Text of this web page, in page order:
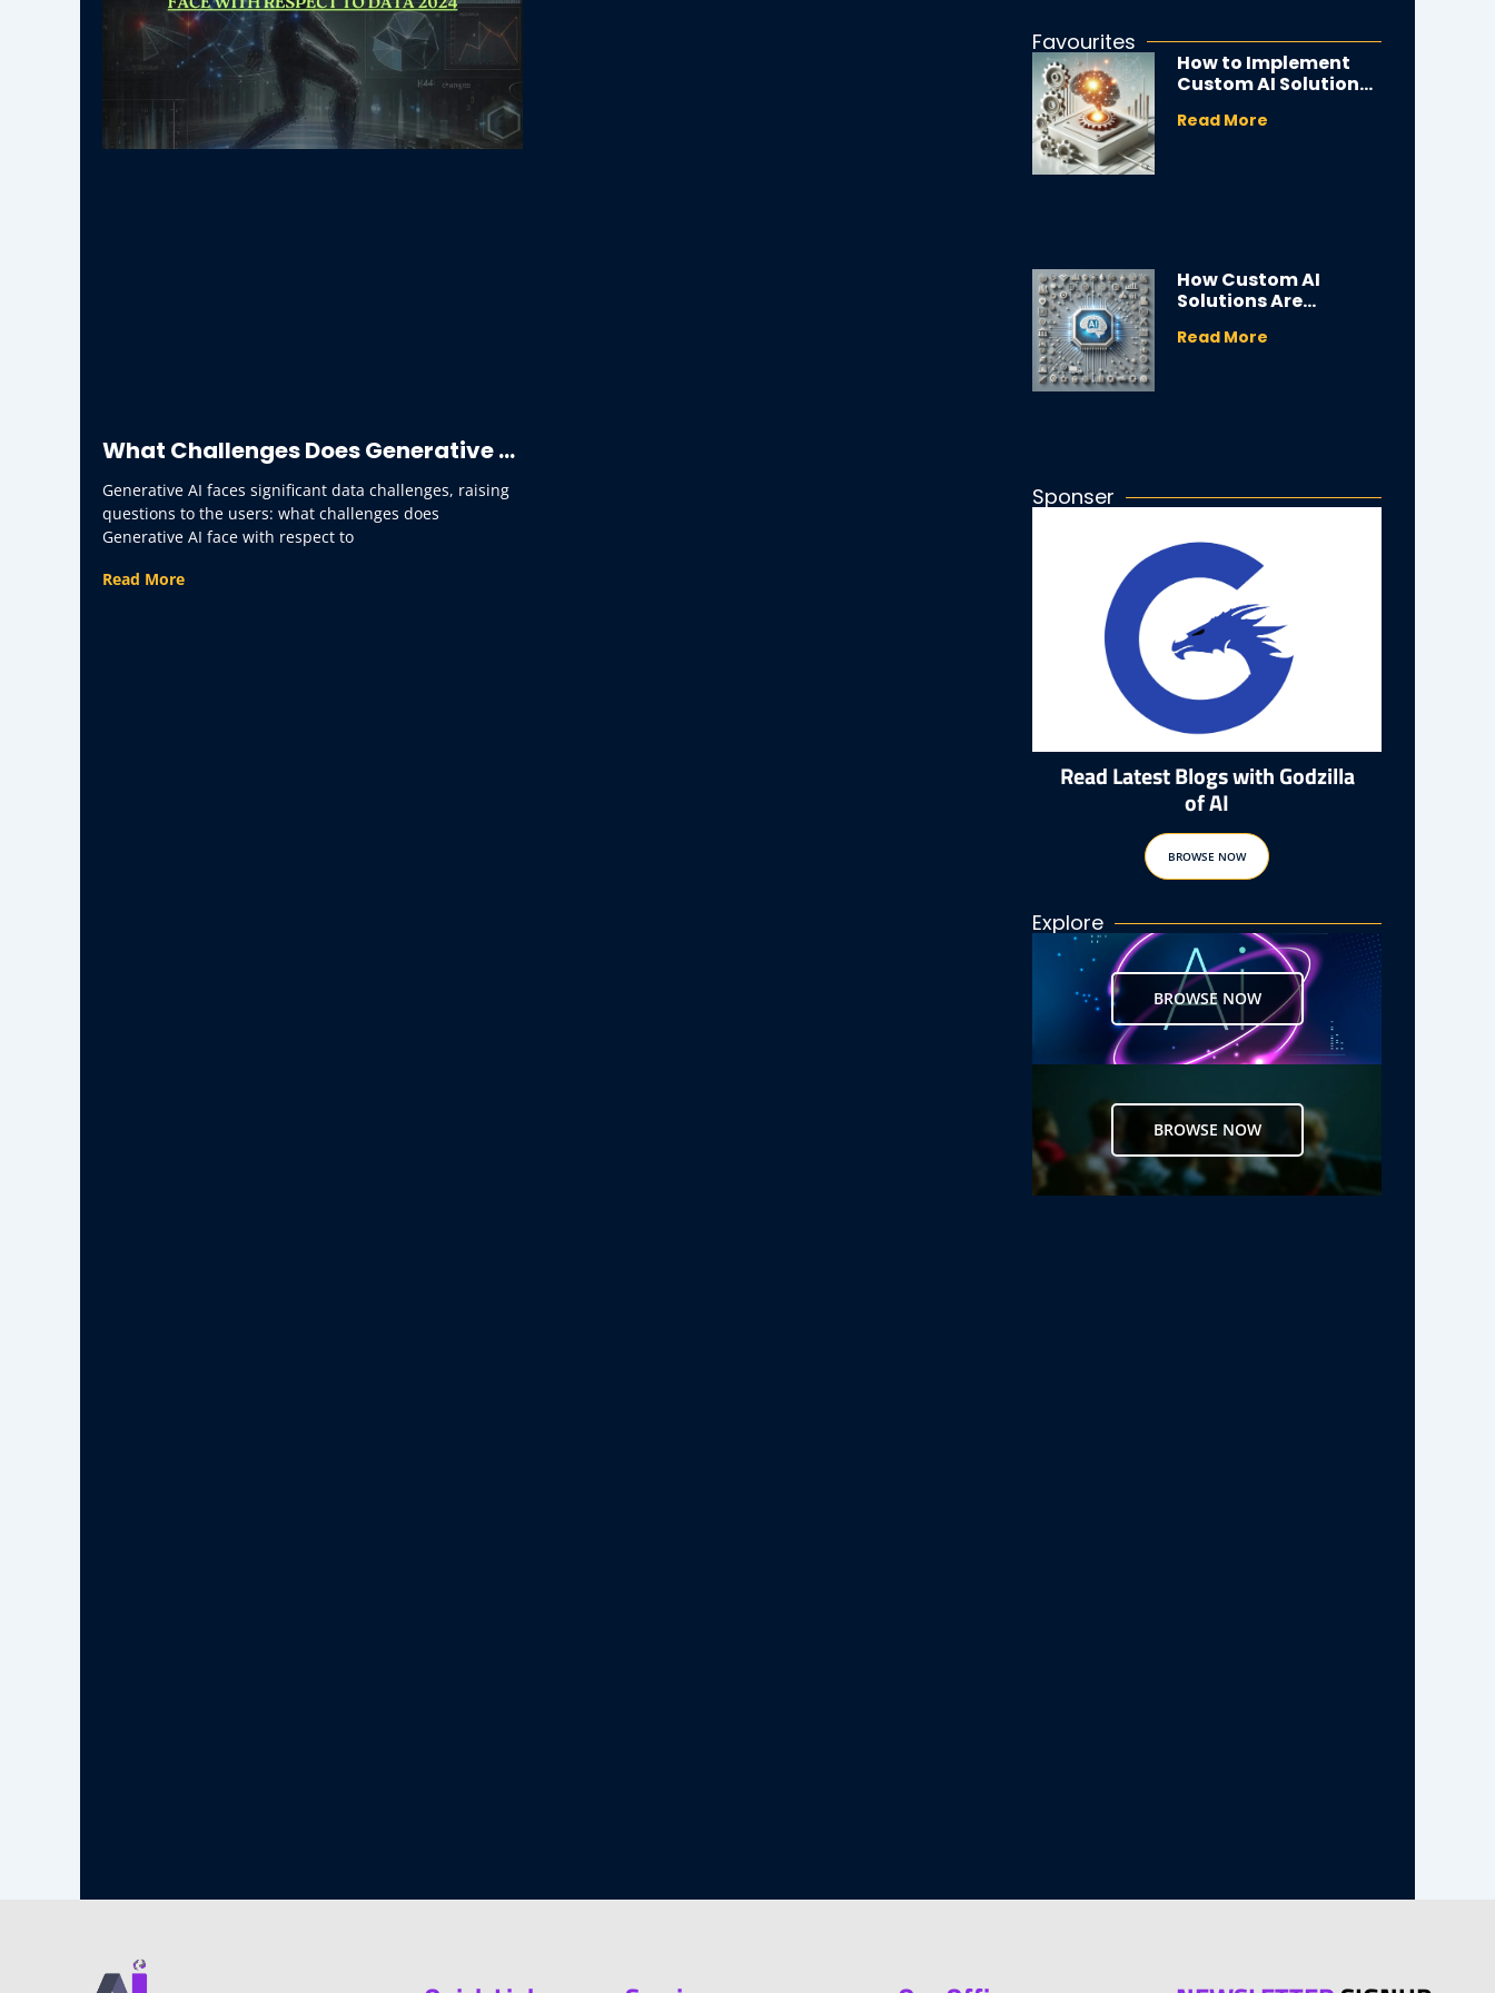
What Challenges Does Generative AI
Face with Respect to Data?
Generative AI faces significant data challenges, raising
questions to the users: what challenges does
Generative AI face with respect to
Read More
Favourites
How to Implement
Custom AI Solutions
Read More
How Custom AI
Solutions Are
Industries
Read More
Sponser
Read Latest Blogs with Godzilla
of AI
BROWSE NOW
Explore
BROWSE NOW
BROWSE NOW